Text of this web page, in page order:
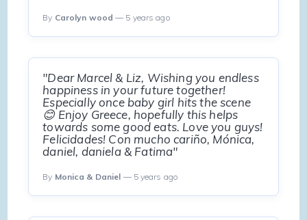
By Carolyn wood — 5 years ago
"Dear Marcel & Liz, Wishing you endless
happiness in your future together!
Especially once baby girl hits the scene
😊 Enjoy Greece, hopefully this helps
towards some good eats. Love you guys!
Felicidades! Con mucho cariño, Mónica,
daniel, daniela & Fatima"
By Monica & Daniel — 5 years ago